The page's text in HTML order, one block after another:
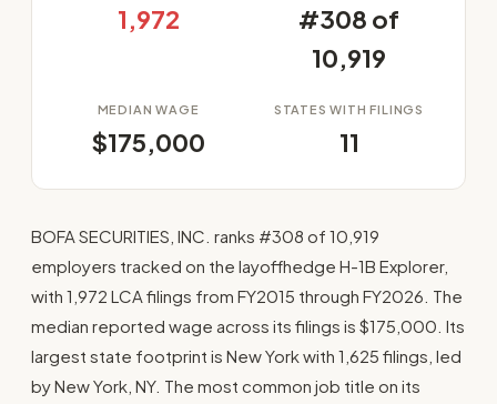
1,972
#308 of
10,919
MEDIAN WAGE
$175,000
STATES WITH FILINGS
11
BOFA SECURITIES, INC. ranks #308 of 10,919
employers tracked on the layoffhedge H-1B Explorer,
with 1,972 LCA filings from FY2015 through FY2026. The
median reported wage across its filings is $175,000. Its
largest state footprint is New York with 1,625 filings, led
by New York, NY. The most common job title on its